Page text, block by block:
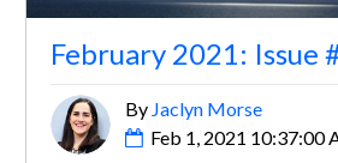
February 2021: Issue
By Jaclyn Morse
Feb 1, 2021 10:37:00